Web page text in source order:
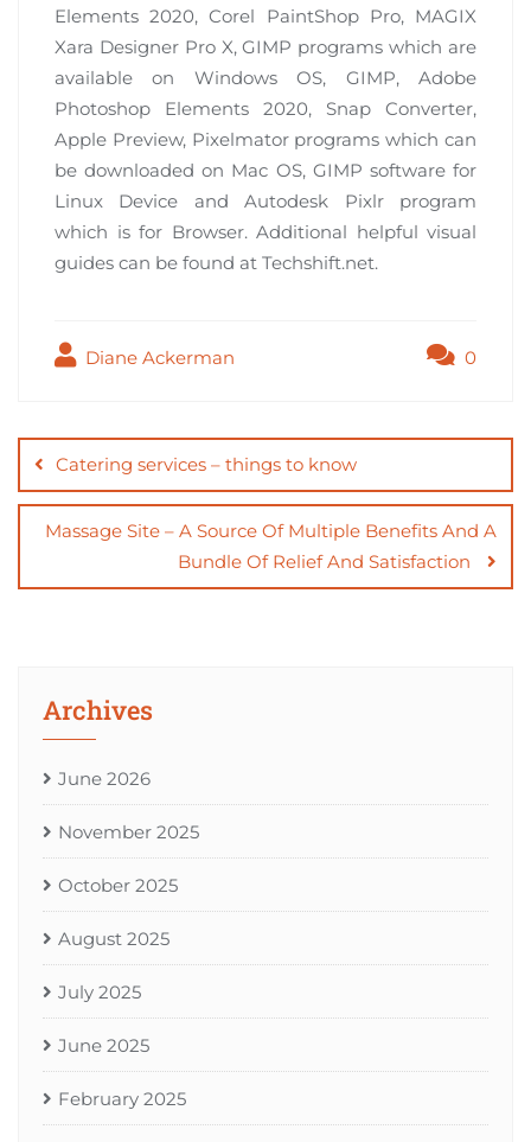
Elements 2020, Corel PaintShop Pro, MAGIX
Xara Designer Pro X, GIMP programs which are
available on Windows OS, GIMP, Adobe
Photoshop Elements 2020, Snap Converter,
Apple Preview, Pixelmator programs which can
be downloaded on Mac OS, GIMP software for
Linux Device and Autodesk Pixlr program
which is for Browser. Additional helpful visual
guides can be found at Techshift.net.
Diane Ackerman 0
navigation
Catering services – things to know
Massage Site – A Source Of Multiple Benefits And A
Bundle Of Relief And Satisfaction
Archives
June 2026
November 2025
October 2025
August 2025
July 2025
June 2025
February 2025